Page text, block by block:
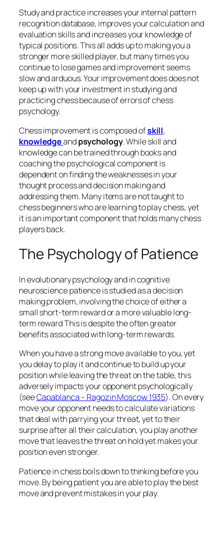
Study and practice increases your internal pattern
recognition database, improves your calculation and
evaluation skills and increases your knowledge of
typical positions. This all adds up to making you a
stronger more skilled player, but many times you
continue to lose games and improvement seems
slow and arduous. Your improvement does does not
keep up with your investment in studying and
practicing chess because of errors of chess
psychology.
Chess improvement is composed ofskill,
knowledgeandpsychology. While skill and
knowledge can be trained through books and
coaching the psychological component is
dependent on finding the weaknesses in your
thought process and decision making and
addressing them. Many items are not taught to
chess beginners who are learning to play chess, yet
it is an important component that holds many chess
players back.
The Psychology of Patience
In evolutionary psychology and in cognitive
neuroscience patience is studied as a decision
making problem, involving the choice of either a
small short-term reward or a more valuable long-
term reward This is despite the often greater
benefits associated with long-term rewards.
When you have a strong move available to you, yet
you delay to play it and continue to build up your
position while leaving the threat on the table, this
adversely impacts your opponent psychologically
(seeCapablanca – Ragozin Moscow 1935). On every
move your opponent needs to calculate variations
that deal with parrying your threat, yet to their
surprise after all their calculation, you play another
move that leaves the threat on hold yet makes your
position even stronger.
Patience in chess boils down to thinking before you
move. By being patient you are able to play the best
move and prevent mistakes in your play.